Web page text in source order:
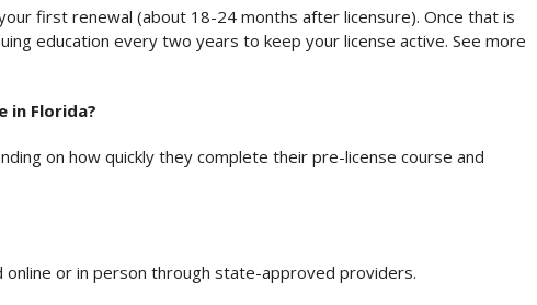
first renewal (about 18-24 months after licensure). Once that is
education every two years to keep your license active. See more
in Florida?
on how quickly they complete their pre-license course and
or in person through state-approved providers.